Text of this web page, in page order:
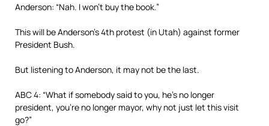
Anderson: “Nah. I won’t buy the book.”
This will be Anderson’s 4th protest (in Utah) against former
President Bush.
But listening to Anderson, it may not be the last.
ABC 4: “What if somebody said to you, he’s no longer
president, you’re no longer mayor, why not just let this visit
go?”